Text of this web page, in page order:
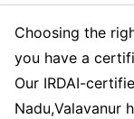
Choosing the
you have a
Our IRDAI-
Nadu,Valavanur